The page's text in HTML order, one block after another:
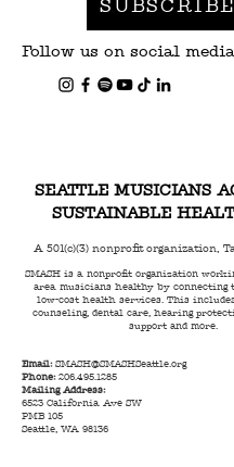
Follow us on social
SEATTLE MUSICIANS
SUSTAINABLE
A 501(c)(3) nonprofit organization,
SMASH is a nonprofit organization
area musicians healthy by connecting
low-cost health services. This
counseling, dental care, hearing
support and more.
Email: SMASH@SMASHSeattle.org
Phone: 206.495.1285
Mailing Address:
6523 California Ave SW
PMB 105
Seattle, WA 98136